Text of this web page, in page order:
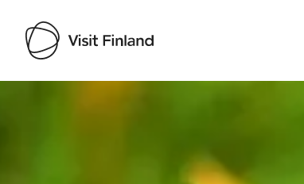
Visit Finland